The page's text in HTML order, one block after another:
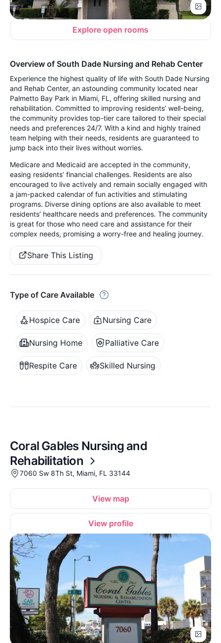
Explore open rooms
Overview of South Dade Nursing and Rehab Center
Experience the highest quality of life with South Dade Nursing
and Rehab Center, an astounding community located near
Palmetto Bay Park in Miami, FL, offering skilled nursing and
rehabilitation. Committed to improving residents’ well-being,
the community provides top-tier care tailored to their special
needs and preferences 24/7. With a kind and highly trained
team helping with their needs, residents are guaranteed to
jump back into their lives without worries.
Medicare and Medicaid are accepted in the community,
easing residents’ financial challenges. Residents are also
encouraged to live actively and remain socially engaged with
a jam-packed calendar of fun activities and stimulating
programs. Diverse dining options are also available to meet
residents’ healthcare needs and preferences. The community
is great for those who need care and assistance for their
complex needs, promising a worry-free and healing journey.
Share This Listing
Type of Care Available
Hospice Care Nursing Care
Nursing Home Palliative Care
Respite Care Skilled Nursing
Coral Gables Nursing and
Rehabilitation
7060 Sw 8Th St, Miami, FL 33144
View map
View profile